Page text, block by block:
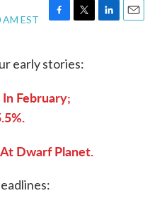
EST
F
e
o
T
t
L
E
early stories:
February;
Dwarf Planet.